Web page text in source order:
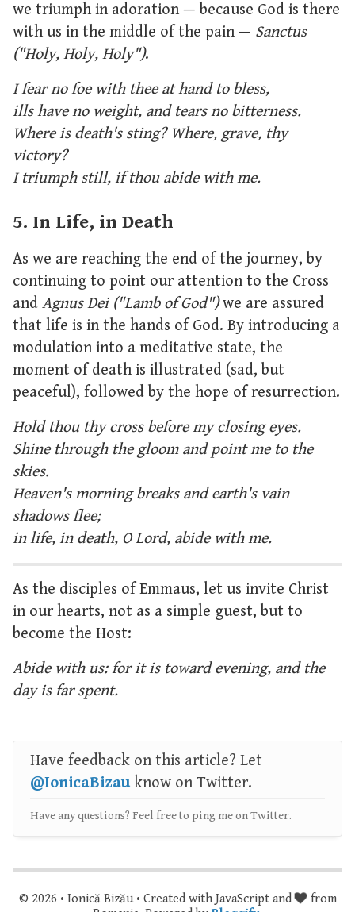
we triumph in adoration — because God is there
with us in the middle of the pain — Sanctus
("Holy, Holy, Holy").
I fear no foe with thee at hand to bless,
ills have no weight, and tears no bitterness.
Where is death's sting? Where, grave, thy
victory?
I triumph still, if thou abide with me.
5. In Life, in Death
As we are reaching the end of the journey, by
continuing to point our attention to the Cross
and Agnus Dei ("Lamb of God")we are assured
that life is in the hands of God. By introducing a
modulation into a meditative state, the
moment of death is illustrated (sad, but
peaceful), followed by the hope of resurrection.
Hold thou thy cross before my closing eyes.
Shine through the gloom and point me to the
skies.
Heaven's morning breaks and earth's vain
shadows flee;
in life, in death, O Lord, abide with me.
As the disciples of Emmaus, let us invite Christ
in our hearts, not as a simple guest, but to
become the Host:
Abide with us: for it is toward evening, and the
day is far spent.
Have feedback on this article? Let
@IonicaBizauknow on Twitter.
Have any questions? Feel free to ping me on Twitter.
© 2026 • Ionică Bizău • Created with JavaScript and
from